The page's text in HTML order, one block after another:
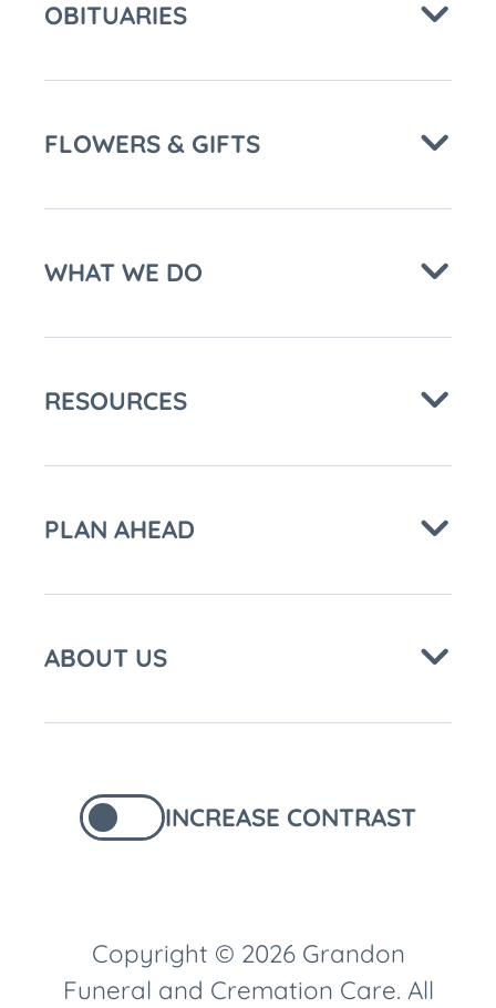
OBITUARIES
FLOWERS & GIFTS
WHAT WE DO
RESOURCES
PLAN AHEAD
ABOUT US
INCREASE CONTRAST
Copyright © 2026 Grandon
Funeral and Cremation Care. All